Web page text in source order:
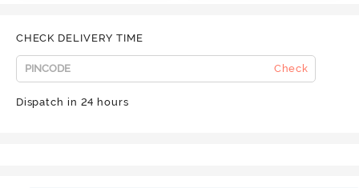
CHECK DELIVERY TIME
Check
Dispatch in 24 hours